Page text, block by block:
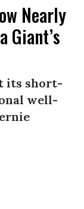
Nearly
Giant’s
its short-
well-